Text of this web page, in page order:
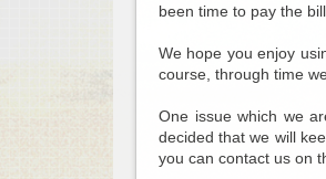
been time to pay the
We hope you enjoy
course, through time
One issue which we
decided that we will
you can contact us on